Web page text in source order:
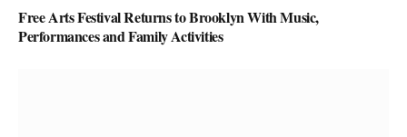
Free Arts Festival Returns to Brooklyn With Music,
Performances and Family Activities